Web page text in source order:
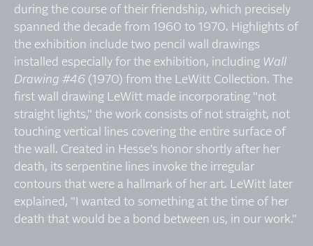
during the course of their friendship, which precisely
spanned the decade from 1960 to 1970. Highlights of
the exhibition include two pencil wall drawings
installed especially for the exhibition, including Wall
Drawing #46 (1970) from the LeWitt Collection. The
first wall drawing LeWitt made incorporating "not
straight lights," the work consists of not straight, not
touching vertical lines covering the entire surface of
the wall. Created in Hesse's honor shortly after her
death, its serpentine lines invoke the irregular
contours that were a hallmark of her art. LeWitt later
explained, "I wanted to something at the time of her
death that would be a bond between us, in our work."